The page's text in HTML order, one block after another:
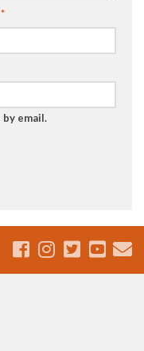
*
email.